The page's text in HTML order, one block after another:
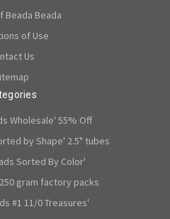
Beada Beada
of Use
Us
Wholesale' 55% Off
by Shape' 2.5" tubes
Sorted By Color'
gram factory packs
#1 11/0 Treasures'